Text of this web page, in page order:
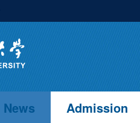
News Admission